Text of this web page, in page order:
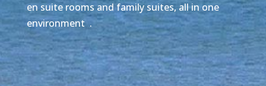
en suite rooms and family suites, all in one
environment .